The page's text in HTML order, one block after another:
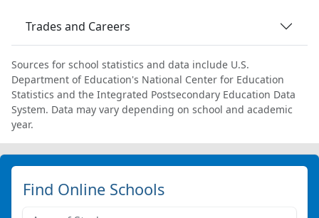
Trades and Careers
Sources for school statistics and data include U.S.
Department of Education's National Center for Education
Statistics and the Integrated Postsecondary Education Data
System. Data may vary depending on school and academic
year.
Find Online Schools